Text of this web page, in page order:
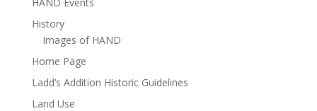
History
Images of HAND
Home Page
Ladd’s Addition Historic Guidelines
Land Use